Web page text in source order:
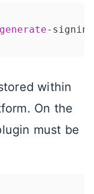
generate-
within
On the
must be